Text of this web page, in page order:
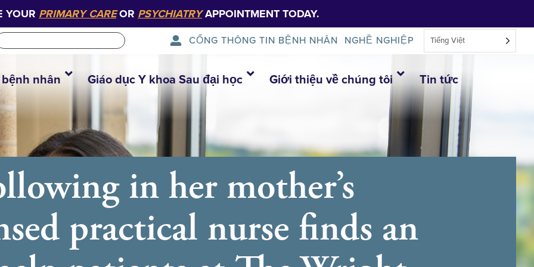
YOUR PRIMARY CAREOR PSYCHIATRYAPPOINTMENT TODAY.
CỔNG THÔNG TIN BỆNH NHÂN NGHỀ NGHIỆP Tiếng Việt
nhân Giáo dục Y khoa Sau đại học Giới thiệu về chúng tôi Tin tức
in her mother’s
practical nurse finds an